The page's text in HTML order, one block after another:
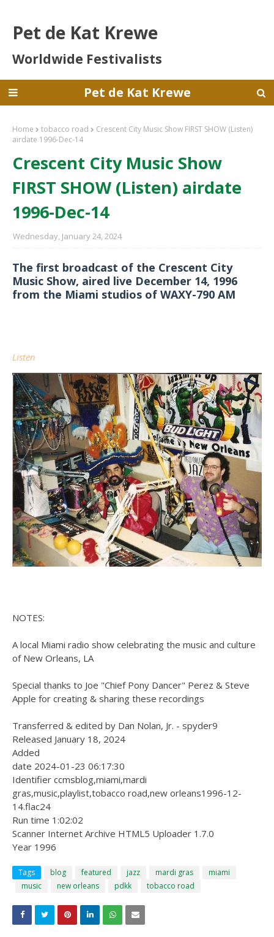
Pet de Kat Krewe
Worldwide Festivalists
Pet de Kat Krewe
Home tobacco road
Crescent City Music Show FIRST SHOW (Listen)
airdate 1996-Dec-14
Crescent City Music Show
FIRST SHOW (Listen) airdate
1996-Dec-14
Wednesday, January 24, 2024
The first broadcast of the Crescent City
Music Show, aired live December 14, 1996
from the Miami studios of WAXY-790 AM
Listen
NOTES:
A local Miami radio show celebrating the music and culture
of New Orleans, LA
Special thanks to Joe "Chief Pony Dancer" Perez & Steve
Apple for creating & sharing these recordings
Transferred & edited by Dan Nolan, Jr. - spyder9
Released January 18, 2024
Added
date 2024-01-23 06:17:30
Identifier ccmsblog,miami,mardi
gras,music,playlist,tobacco road,new orleans1996-12-
14.flac24
Run time 1:02:02
Scanner Internet Archive HTML5 Uploader 1.7.0
Year 1996
Tags blog featured jazz mardi gras
miami
music
new orleans pdkk tobacco road